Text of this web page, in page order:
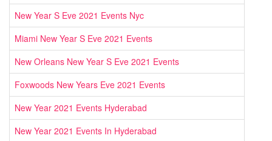
New Year S Eve 2021 Events Nyc
Miami New Year S Eve 2021 Events
New Orleans New Year S Eve 2021 Events
Foxwoods New Years Eve 2021 Events
New Year 2021 Events Hyderabad
New Year 2021 Events In Hyderabad